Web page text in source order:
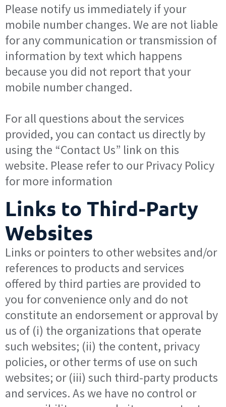
Please notify us immediately if your
mobile number changes. We are not liable
for any communication or transmission of
information by text which happens
because you did not report that your
mobile number changed.
For all questions about the services
provided, you can contact us directly by
using the “Contact Us” link on this
website. Please refer to our Privacy Policy
for more information
Links to Third-Party
Websites
Links or pointers to other websites and/or
references to products and services
offered by third parties are provided to
you for convenience only and do not
constitute an endorsement or approval by
us of (i) the organizations that operate
such websites; (ii) the content, privacy
policies, or other terms of use on such
websites; or (iii) such third-party products
and services. As we have no control or